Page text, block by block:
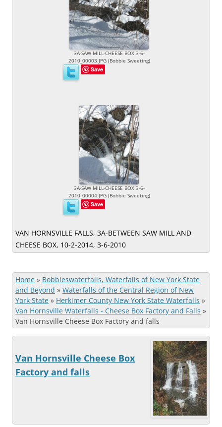
3A-SAW MILL-CHEESE BOX 3-6-
2010_00003.JPG (Bobbie Sweeting)
Save
3A-SAW MILL-CHEESE BOX 3-6-
2010_00004.JPG (Bobbie Sweeting)
Save
VAN HORNSVILLE FALLS, 3A-BETWEEN SAW MILL AND
CHEESE BOX, 10-2-2014, 3-6-2010
Home » Bobbieswaterfalls, Waterfalls of New York State
and Beyond » Waterfalls of the Central Region of New
York State » Herkimer County New York State Waterfalls »
Van Hornsville Waterfalls - Cheese Box Factory and Falls »
Van Hornsville Cheese Box Factory and falls
Van Hornsville Cheese Box
Factory and falls